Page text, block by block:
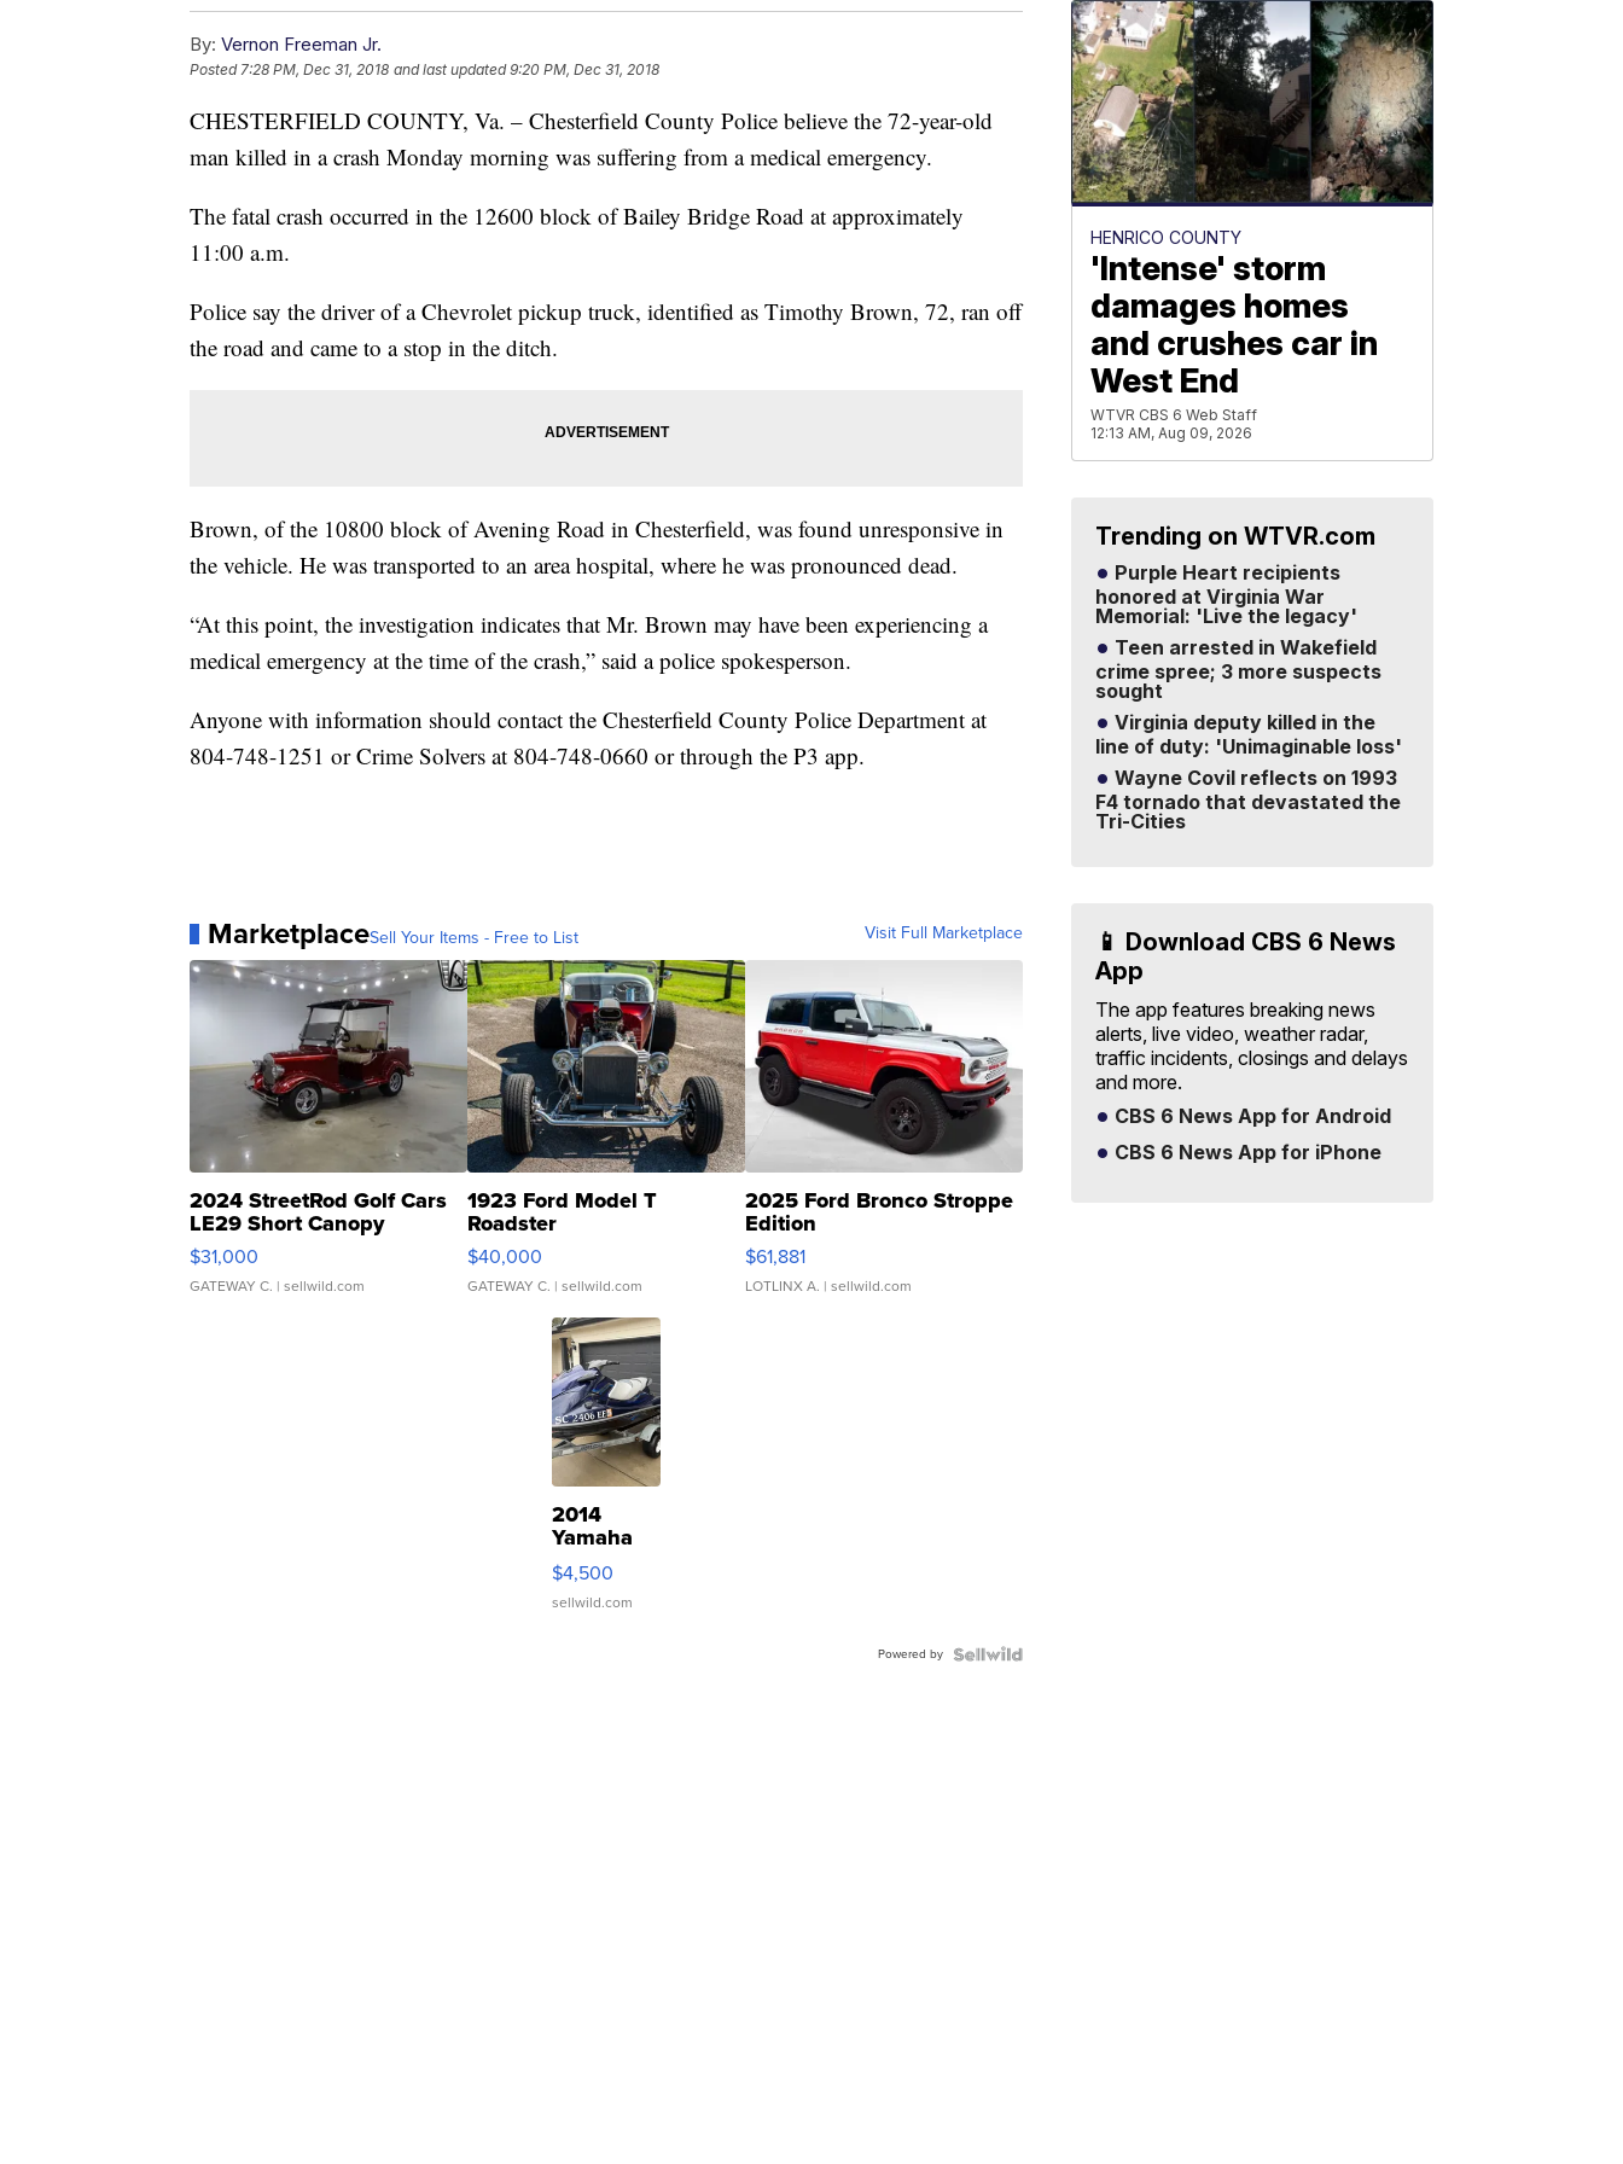
By: Vernon Freeman Jr.
Posted7:28 PM, Dec 31, 2018 and last updated 9:20 PM, Dec 31, 2018
CHESTERFIELD COUNTY, Va. – Chesterfield County Police believe the 72-year-old
man killed in a crash Monday morning was suffering from a medical emergency.
The fatal crash occurred in the 12600 block of Bailey Bridge Road at approximately
11:00 a.m.
Police say the driver of a Chevrolet pickup truck, identified as Timothy Brown, 72, ran off
the road and came to a stop in the ditch.
Brown, of the 10800 block of Avening Road in Chesterfield, was found unresponsive in
the vehicle. He was transported to an area hospital, where he was pronounced dead.
“At this point, the investigation indicates that Mr. Brown may have been experiencing a
medical emergency at the time of the crash,” said a police spokesperson.
Anyone with information should contact the Chesterfield County Police Department at
804-748-1251 or Crime Solvers at 804-748-0660 or through the P3 app.
MarketplaceSell Your Items - Free to List Visit Full Marketplace
2024 StreetRod Golf Cars
LE29 Short Canopy
$31,000
GATEWAY C. | sellwild.com
1923 Ford Model T
Roadster
$40,000
GATEWAY C. | sellwild.com
2025 Ford Bronco Stroppe
Edition
$61,881
LOTLINX A. | sellwild.com
2014
Yamaha
VX Deluxe
$4,500
sellwild.com
Powered by
HENRICO COUNTY
'Intense' storm
damages homes
and crushes car in
West End
WTVR CBS 6 Web Staff
12:13 AM, Aug 09, 2026
Trending on WTVR.com
Purple Heart recipients
honored at Virginia War
Memorial: 'Live the legacy'
Teen arrested in Wakefield
crime spree; 3 more suspects
sought
Virginia deputy killed in the
line of duty: 'Unimaginable loss'
Wayne Covil reflects on 1993
F4 tornado that devastated the
Tri-Cities
📱 Download CBS 6 News
App
The app features breaking news
alerts, live video, weather radar,
traffic incidents, closings and delays
and more.
CBS 6 News App for Android
CBS 6 News App for iPhone